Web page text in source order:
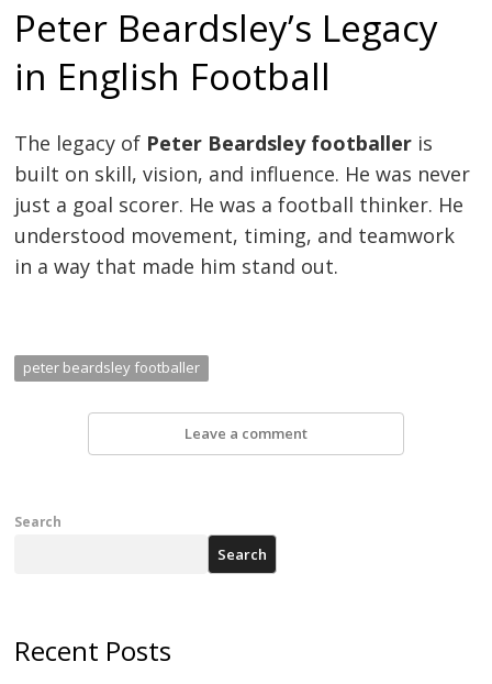
Peter Beardsley’s Legacy
in English Football
The legacy of Peter Beardsley footballer is
built on skill, vision, and influence. He was never
just a goal scorer. He was a football thinker. He
understood movement, timing, and teamwork
in a way that made him stand out.
peter beardsley footballer
Leave a comment
Search
Search
Recent Posts